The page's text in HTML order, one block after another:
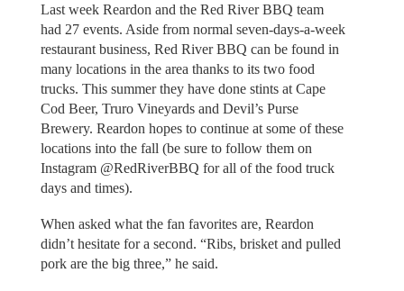
Last week Reardon and the Red River BBQ team
had 27 events. Aside from normal seven-days-a-week
restaurant business, Red River BBQ can be found in
many locations in the area thanks to its two food
trucks. This summer they have done stints at Cape
Cod Beer, Truro Vineyards and Devil’s Purse
Brewery. Reardon hopes to continue at some of these
locations into the fall (be sure to follow them on
Instagram @RedRiverBBQ for all of the food truck
days and times).
When asked what the fan favorites are, Reardon
didn’t hesitate for a second. “Ribs, brisket and pulled
pork are the big three,” he said.